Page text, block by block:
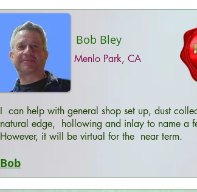
Bob Bley
Menlo Park, CA
I can help with general shop set up, dust
natural edge, hollowing and inlay to name a
However, it will be virtual for the near term.
Bob